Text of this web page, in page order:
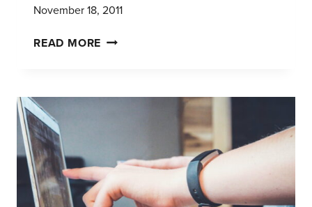
November 18, 2011
READ MORE THE
NEW
HABITS
OF